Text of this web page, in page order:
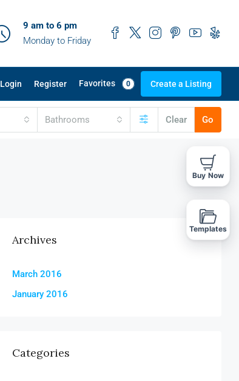
9 am to 6 pm
Monday to Friday
Login Register Favorites 0 Create a Listing
Bathrooms Clear Go
Archives
March 2016
January 2016
Categories
Buy Now
Templates